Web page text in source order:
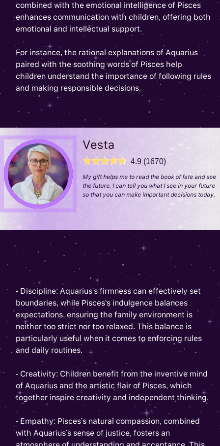
combined with the emotional intelligence of Pisces
enhances communication with children, offering both
emotional and intellectual support.
For instance, the rational explanations of Aquarius
paired with the soothing words of Pisces help
children understand the importance of following rules
and making responsible decisions.
Vesta
4.9 (1670)
My gift helps me to read the book of fate and see
the future. I can tell you what I see in your future
so that you can make important decisions today.
- Discipline: Aquarius's firmness can effectively set
boundaries, while Pisces's indulgence balances
expectations, ensuring the family environment is
neither too strict nor too relaxed. This balance is
particularly useful when it comes to enforcing rules
and daily routines.
- Creativity: Children benefit from the inventive mind
of Aquarius and the artistic flair of Pisces, which
together inspire creativity and independent thinking.
- Empathy: Pisces's natural compassion, combined
with Aquarius's sense of justice, fosters an